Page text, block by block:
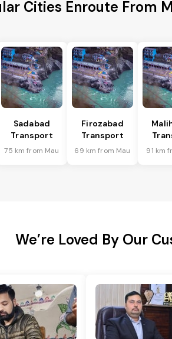
Cities Enroute From
Sadabad
Transport
75 km from Mau
Firozabad
Transport
69 km from Mau 91 km
We’re Loved By Our